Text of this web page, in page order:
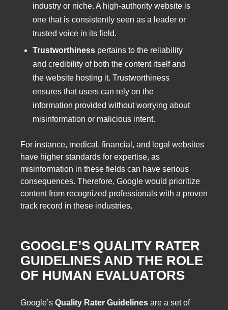
industry or niche. A high-authority website is
one that is consistently seen as a leader or
trusted voice in its field.
Trustworthiness pertains to the reliability
and credibility of both the content itself and
the website hosting it. Trustworthiness
ensures that users can rely on the
information provided without worrying about
misinformation or malicious intent.
For instance, medical, financial, and legal websites
have higher standards for expertise, as
misinformation in these fields can have serious
consequences. Therefore, Google would prioritize
content from recognized professionals with a proven
track record in these industries.
GOOGLE’S QUALITY RATER
GUIDELINES AND THE ROLE
OF HUMAN EVALUATORS
Google’s Quality Rater Guidelines are a set of